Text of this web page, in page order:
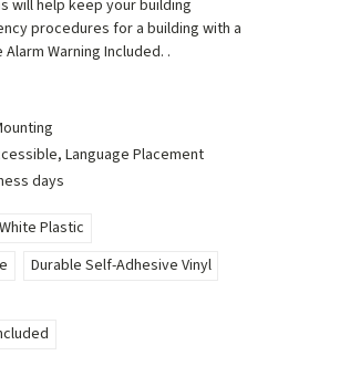
will help keep your building
procedures for a building with a
Warning Included. .
Language Placement
days
Plastic
Durable Self-Adhesive Vinyl